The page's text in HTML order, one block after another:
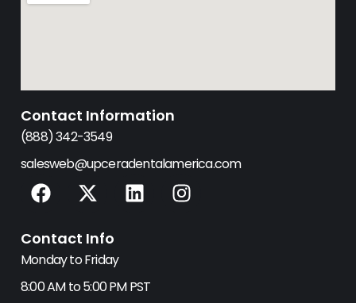
Contact Information
(888) 342-3549
salesweb@upceradentalamerica.com
F
a
e
b
o
X
-
w
i
t
L
i
d
I
n
Contact Info
Monday to Friday
8:00 AM to 5:00 PM PST